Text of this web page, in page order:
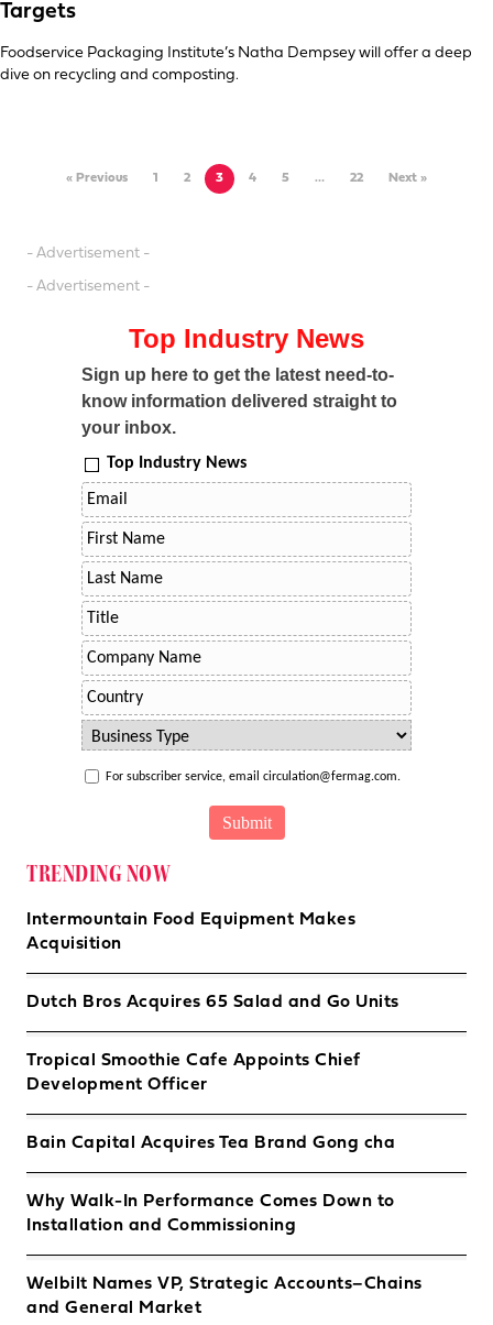
Targets
Foodservice Packaging Institute’s Natha Dempsey will offer a deep
dive on recycling and composting.
« Previous 1 2 3 4 5 … 22 Next »
- Advertisement -
- Advertisement -
Top Industry News
Sign up here to get the latest need-to-
know information delivered straight to
your inbox.
Top Industry News
For subscriber service, email circulation@fermag.com.
TRENDING NOW
Intermountain Food Equipment Makes
Acquisition
Dutch Bros Acquires 65 Salad and Go Units
Tropical Smoothie Cafe Appoints Chief
Development Officer
Bain Capital Acquires Tea Brand Gong cha
Why Walk-In Performance Comes Down to
Installation and Commissioning
Welbilt Names VP, Strategic Accounts–Chains
and General Market